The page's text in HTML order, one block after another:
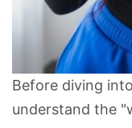
Before diving
understand the